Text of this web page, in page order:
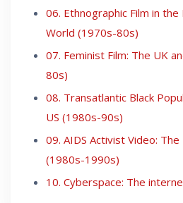
06. Ethnographic Film in
World (1970s-80s)
07. Feminist Film: The UK
80s)
08. Transatlantic Black
US (1980s-90s)
09. AIDS Activist Video:
(1980s-1990s)
10. Cyberspace: The